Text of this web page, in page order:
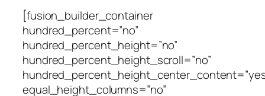
[fusion_builder_container
hundred_percent=”no”
hundred_percent_height=”no”
hundred_percent_height_scroll=”no”
equal_height_columns=”no”